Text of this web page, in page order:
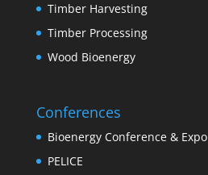
Timber Harvesting
Timber Processing
Wood Bioenergy
Conferences
Bioenergy Conference & Expo
PELICE